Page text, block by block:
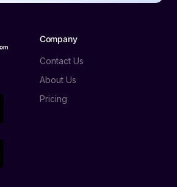
Company
Contact Us
About Us
Pricing